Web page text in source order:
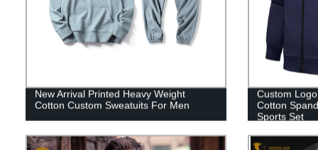
New Arrival Printed Heavy Weight
Cotton Custom Sweatuits For Men
Custom
Cotton
Sports Set